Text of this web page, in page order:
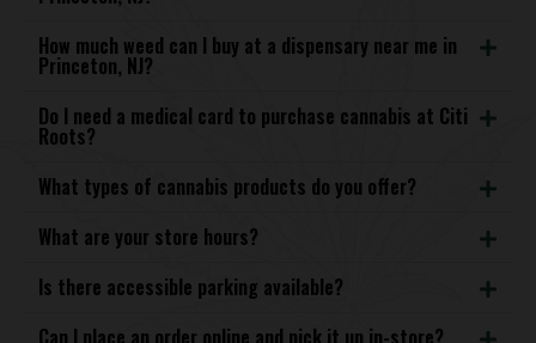
How much weed can I buy at a dispensary near me in
Princeton, NJ?
Do I need a medical card to purchase cannabis at Citi
Roots?
What types of cannabis products do you offer?
What are your store hours?
Is there accessible parking available?
Can I place an order online and pick it up in-store?